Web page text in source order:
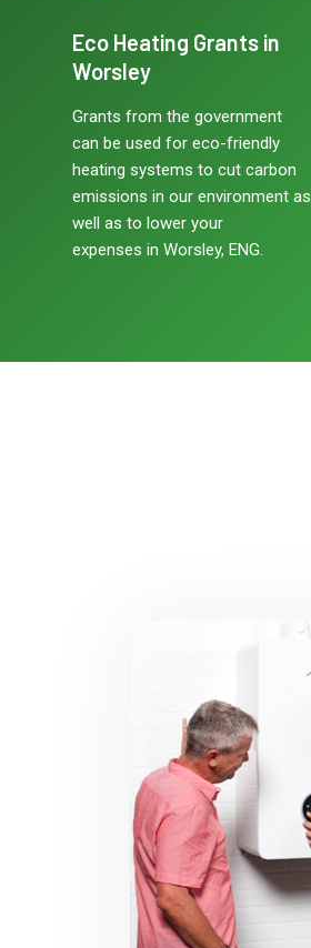
Eco Heating Grants in
Worsley
Grants from the government
can be used for eco-friendly
heating systems to cut carbon
emissions in our environment as
well as to lower your
expenses in Worsley, ENG.